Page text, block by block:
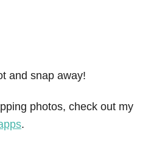
and snap away!
photos, check out my
.